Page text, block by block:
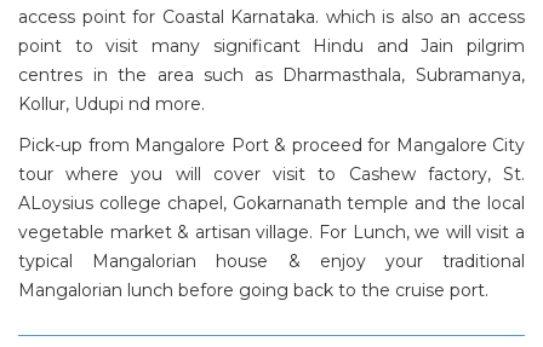
access point for Coastal Karnataka. which is also an access
point to visit many significant Hindu and Jain pilgrim
centres in the area such as Dharmasthala, Subramanya,
Kollur, Udupi nd more.
Pick-up from Mangalore Port & proceed for Mangalore City
tour where you will cover visit to Cashew factory, St.
ALoysius college chapel, Gokarnanath temple and the local
vegetable market & artisan village. For Lunch, we will visit a
typical Mangalorian house & enjoy your traditional
Mangalorian lunch before going back to the cruise port.